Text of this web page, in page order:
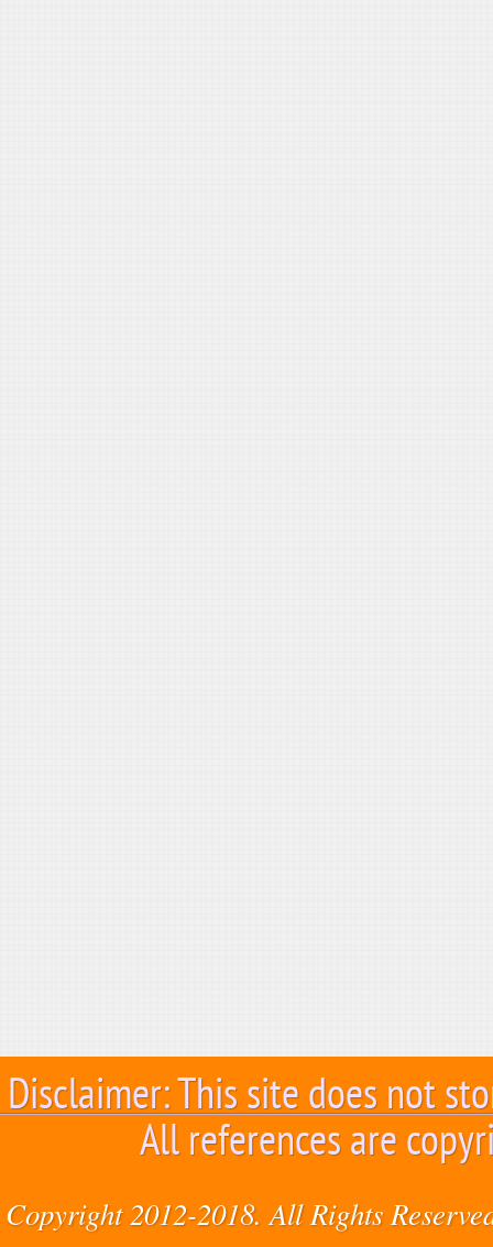
Disclaimer: This site does not
All references are
Copyright 2012-2018. All Rights